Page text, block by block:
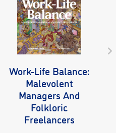
Work-Life Balance:
Malevolent
Managers And
Folkloric
Freelancers